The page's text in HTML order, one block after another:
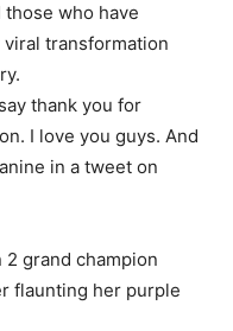
those who have
transformation
thank you for
I love you guys. And
in a tweet on
2 grand champion
flaunting her purple